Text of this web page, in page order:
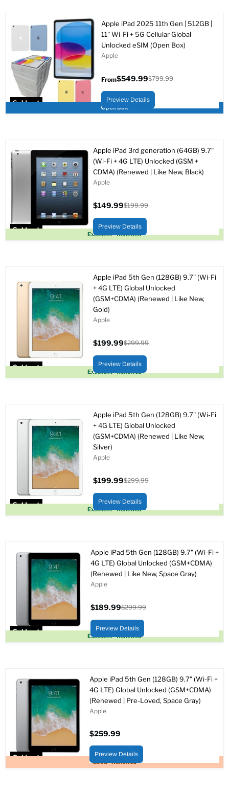
Sold out
Open Box
Apple iPad 2025 11th Gen | 512GB |
11" Wi-Fi + 5G Cellular Global
Unlocked eSIM (Open Box)
Apple
From$549.99
price
$799.99
Preview Details
Sold out
Excellent - Renewed
Apple iPad 3rd generation (64GB) 9.7"
(Wi-Fi + 4G LTE) Unlocked (GSM +
CDMA) (Renewed | Like New, Black)
Apple
price
$149.99
price
$199.99
Preview Details
Sold out
Excellent - Renewed
Apple iPad 5th Gen (128GB) 9.7" (Wi-Fi
+ 4G LTE) Global Unlocked
(GSM+CDMA) (Renewed | Like New,
Gold)
Apple
price
$199.99
price
$299.99
Preview Details
Sold out
Excellent - Renewed
Apple iPad 5th Gen (128GB) 9.7" (Wi-Fi
+ 4G LTE) Global Unlocked
(GSM+CDMA) (Renewed | Like New,
Silver)
Apple
price
$199.99
price
$299.99
Preview Details
Sold out
Excellent - Renewed
Apple iPad 5th Gen (128GB) 9.7" (Wi-Fi +
4G LTE) Global Unlocked (GSM+CDMA)
(Renewed | Like New, Space Gray)
Apple
price
$189.99
price
$299.99
Preview Details
Sold out
Good - Renewed
Apple iPad 5th Gen (128GB) 9.7" (Wi-Fi +
4G LTE) Global Unlocked (GSM+CDMA)
(Renewed | Pre-Loved, Space Gray)
Apple
$259.99
Preview Details